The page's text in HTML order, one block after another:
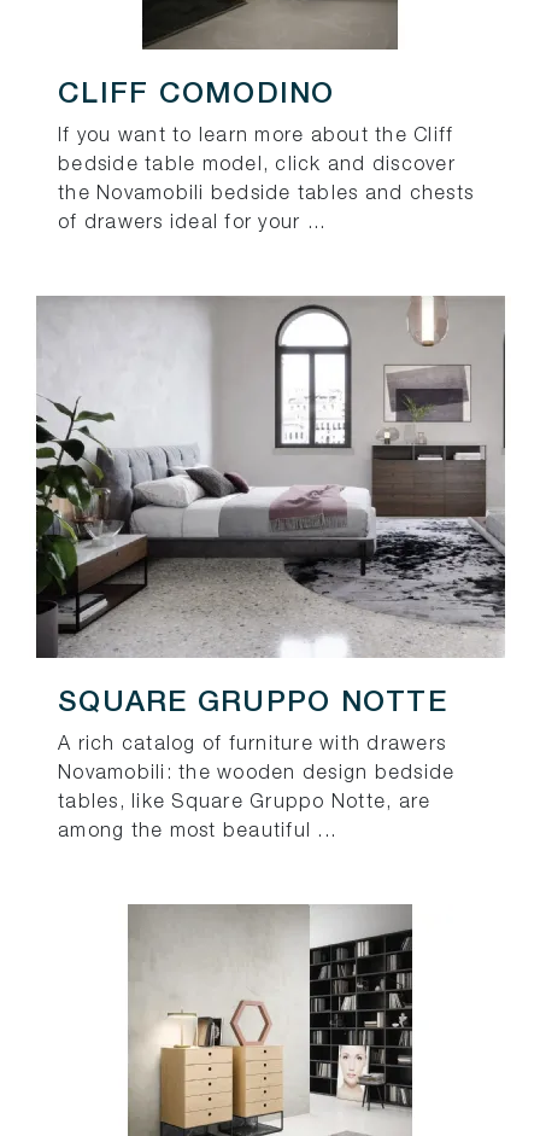
CLIFF COMODINO
If you want to learn more about the Cliff
bedside table model, click and discover
the Novamobili bedside tables and chests
of drawers ideal for your ...
SQUARE GRUPPO NOTTE
A rich catalog of furniture with drawers
Novamobili: the wooden design bedside
tables, like Square Gruppo Notte, are
among the most beautiful ...